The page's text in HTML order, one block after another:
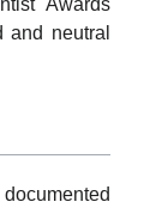
and neutral